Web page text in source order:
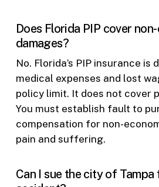
Does Florida PIP cover
damages?
No. Florida’s PIP insurance is
medical expenses and lost
policy limit. It does not cover
You must establish fault to
compensation for non-
pain and suffering.
Can I sue the city of